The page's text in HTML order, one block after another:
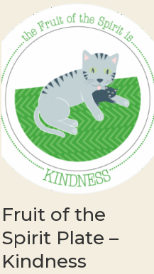
Fruit of the
Spirit Plate –
Kindness